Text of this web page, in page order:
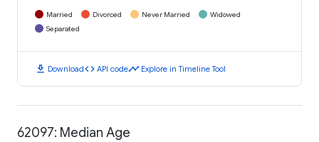
Married Divorced Never Married
Widowed
Separated
download Downloadcode API codetimeline Explore in Timeline Tool
62097: Median Age